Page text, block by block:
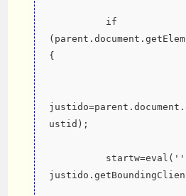
          if
{
ustid);